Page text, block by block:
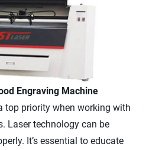
Engraving Machine
top priority when working with
Laser technology can be
It’s essential to educate